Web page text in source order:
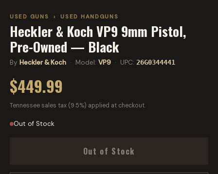
USED GUNS › USED HANDGUNS
Heckler & Koch VP9 9mm Pistol,
Pre-Owned — Black
By Heckler & Koch · Model: VP9 · UPC: 26G0344441
$449.99
Tennessee sales tax (9.5%) applied at checkout.
Out of Stock
Out of Stock